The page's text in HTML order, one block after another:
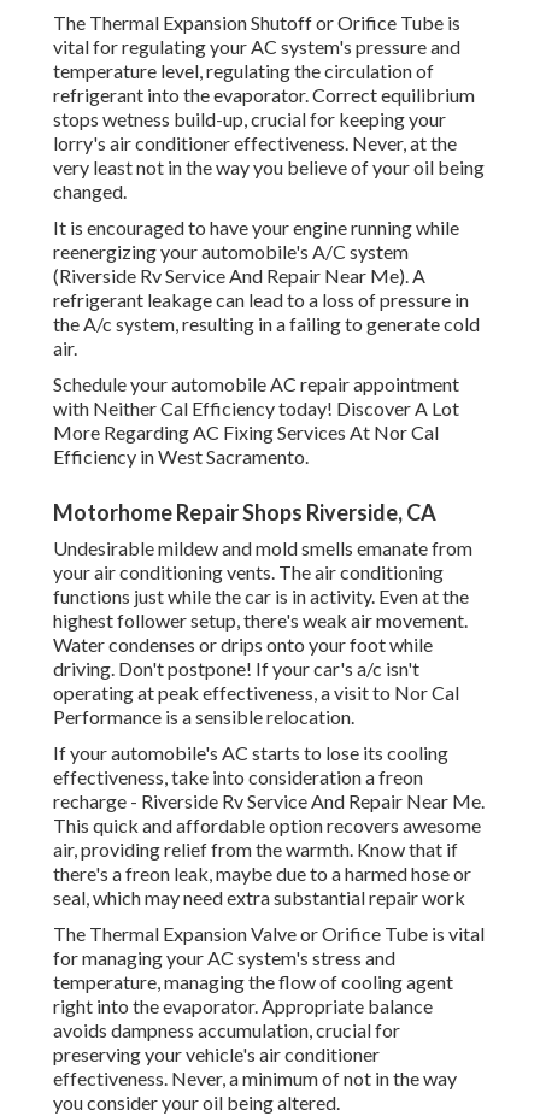
The Thermal Expansion Shutoff or Orifice Tube is
vital for regulating your AC system's pressure and
temperature level, regulating the circulation of
refrigerant into the evaporator. Correct equilibrium
stops wetness build-up, crucial for keeping your
lorry's air conditioner effectiveness. Never, at the
very least not in the way you believe of your oil being
changed.
It is encouraged to have your engine running while
reenergizing your automobile's A/C system
(Riverside Rv Service And Repair Near Me). A
refrigerant leakage can lead to a loss of pressure in
the A/c system, resulting in a failing to generate cold
air.
Schedule your automobile AC repair appointment
with Neither Cal Efficiency today! Discover A Lot
More Regarding AC Fixing Services At Nor Cal
Efficiency in West Sacramento.
Motorhome Repair Shops Riverside, CA
Undesirable mildew and mold smells emanate from
your air conditioning vents. The air conditioning
functions just while the car is in activity. Even at the
highest follower setup, there's weak air movement.
Water condenses or drips onto your foot while
driving. Don't postpone! If your car's a/c isn't
operating at peak effectiveness, a visit to Nor Cal
Performance is a sensible relocation.
If your automobile's AC starts to lose its cooling
effectiveness, take into consideration a freon
recharge - Riverside Rv Service And Repair Near Me.
This quick and affordable option recovers awesome
air, providing relief from the warmth. Know that if
there's a freon leak, maybe due to a harmed hose or
seal, which may need extra substantial repair work
The Thermal Expansion Valve or Orifice Tube is vital
for managing your AC system's stress and
temperature, managing the flow of cooling agent
right into the evaporator. Appropriate balance
avoids dampness accumulation, crucial for
preserving your vehicle's air conditioner
effectiveness. Never, a minimum of not in the way
you consider your oil being altered.